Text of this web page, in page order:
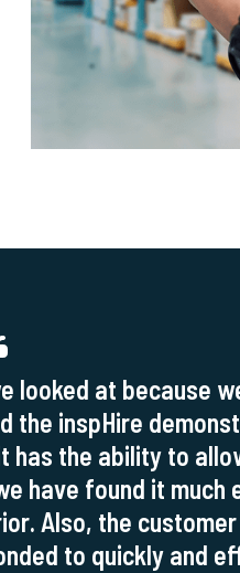
looked at because
the inspHire
the ability to
have found it
Also, the
to quickly and